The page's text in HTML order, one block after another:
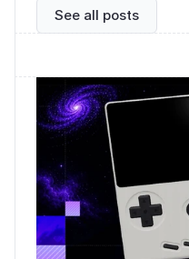
See all posts